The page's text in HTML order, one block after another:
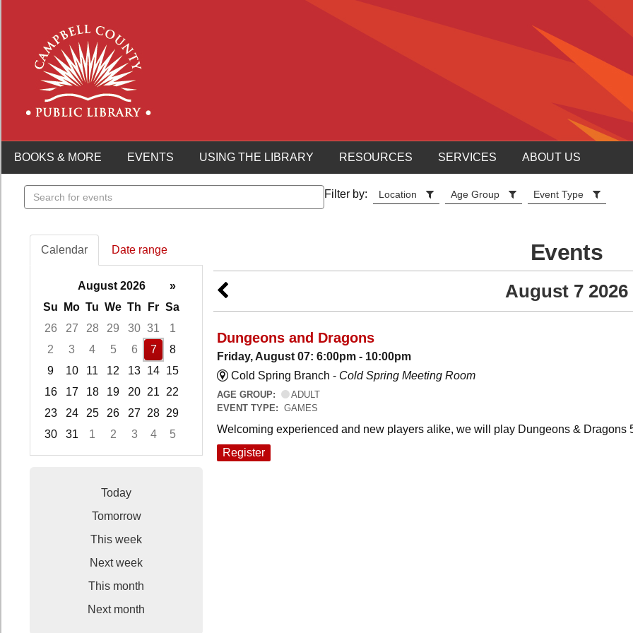
BOOKS & MORE EVENTS USING THE LIBRARY RESOURCES SERVICES ABOUT US
Search
events
Filter by: Location Age Group Event Type
Calendar Date range
August 2026
»
Su
Mo Tu We Th Fr Sa
26
27 28 29 30 31
1
2
3 4 5 6 7
8
9
10 11 12 13 14 15
16
17 18 19 20 21
22
23
24 25 26 27 28 29
30
31 1 2 3 4
5
Focused Friday, August 7, 2026
Today
Tomorrow
This week
Next week
This month
Next month
Events
August 7 2026
Dungeons and Dragons
Friday, August 07: 6:00pm - 10:00pm
Cold Spring Branch - Cold Spring Meeting Room
AGE GROUP:
ADULT
EVENT TYPE: GAMES
Welcoming experienced and new players alike, we will play Dungeons & Dragons
Register